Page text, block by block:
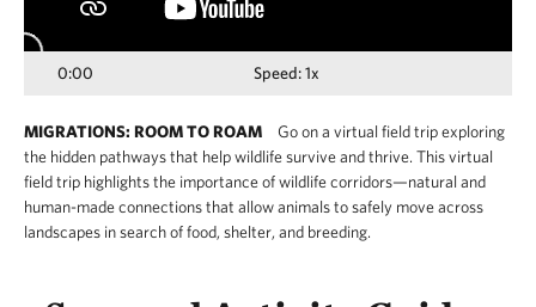
0:00 Speed: 1x
MIGRATIONS: ROOM TO ROAM
Go on a virtual field trip exploring
the hidden pathways that help wildlife survive and thrive. This virtual
field trip highlights the importance of wildlife corridors—natural and
human-made connections that allow animals to safely move across
landscapes in search of food, shelter, and breeding.